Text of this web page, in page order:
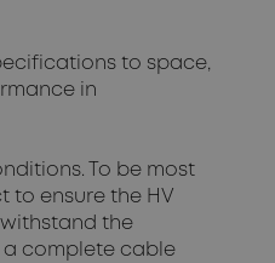
to space,
in
To be most
to ensure the HV
the
a complete cable